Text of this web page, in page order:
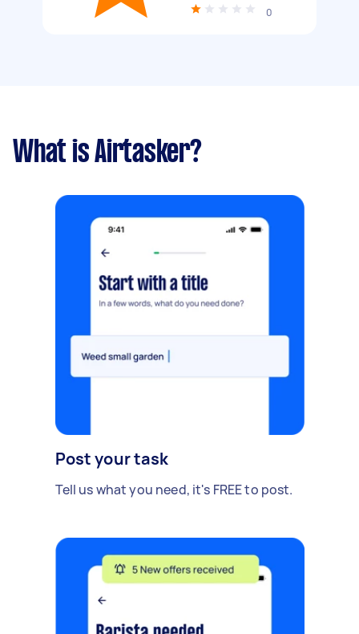
0
What is Airtasker?
Post your task
Tell us what you need, it's FREE to post.